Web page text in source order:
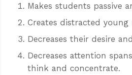
Makes students passive
Creates distracted young
Decreases their desire
Decreases attention
think and concentrate.